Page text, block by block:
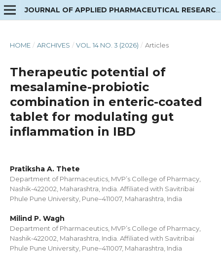
HOME / ARCHIVES / VOL. 14 NO. 3 (2026) / Articles
Therapeutic potential of
mesalamine-probiotic
combination in enteric-coated
tablet for modulating gut
inflammation in IBD
Pratiksha A. Thete
Department of Pharmaceutics, MVP’s College of Pharmacy,
Nashik-422002, Maharashtra, India. Affiliated with Savitribai
Phule Pune University, Pune–411007, Maharashtra, India
Milind P. Wagh
Department of Pharmaceutics, MVP’s College of Pharmacy,
Nashik-422002, Maharashtra, India. Affiliated with Savitribai
Phule Pune University, Pune–411007, Maharashtra, India